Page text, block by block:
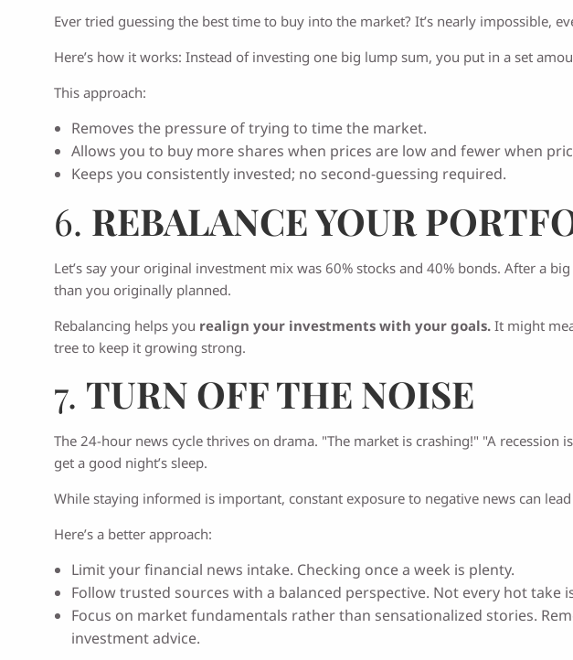
Ever tried guessing the best time to buy into the market? It’s nearly impossible,
Here’s how it works: Instead of investing one big lump sum, you put in a set
This approach:
Removes the pressure of trying to time the market.
Allows you to buy more shares when prices are low and fewer when
Keeps you consistently invested; no second-guessing required.
6. REBALANCE YOUR
Let’s say your original investment mix was 60% stocks and 40% bonds. After a
than you originally planned.
Rebalancing helps you realign your investments with your goals. It might
tree to keep it growing strong.
7. TURN OFF THE NOISE
The 24-hour news cycle thrives on drama. "The market is crashing!" "A
get a good night’s sleep.
While staying informed is important, constant exposure to negative news can
Here’s a better approach:
Limit your financial news intake. Checking once a week is plenty.
Follow trusted sources with a balanced perspective. Not every hot take
Focus on market fundamentals rather than sensationalized stories.
investment advice.